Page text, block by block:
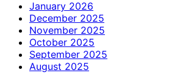
January 2026
December 2025
November 2025
October 2025
September 2025
August 2025